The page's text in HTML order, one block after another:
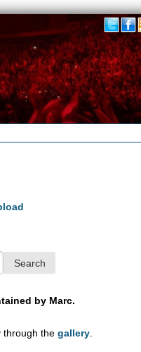
by Marc.
through thegallery